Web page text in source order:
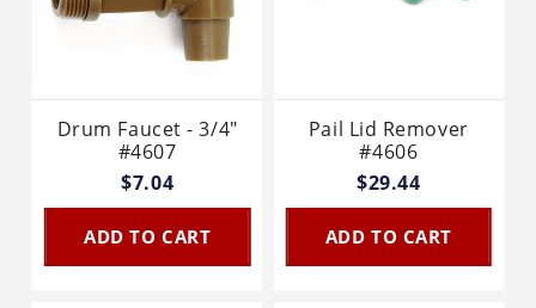
Drum Faucet - 3/4"
#4607
$7.04
ADD TO CART
Pail Lid Remover
#4606
$29.44
ADD TO CART